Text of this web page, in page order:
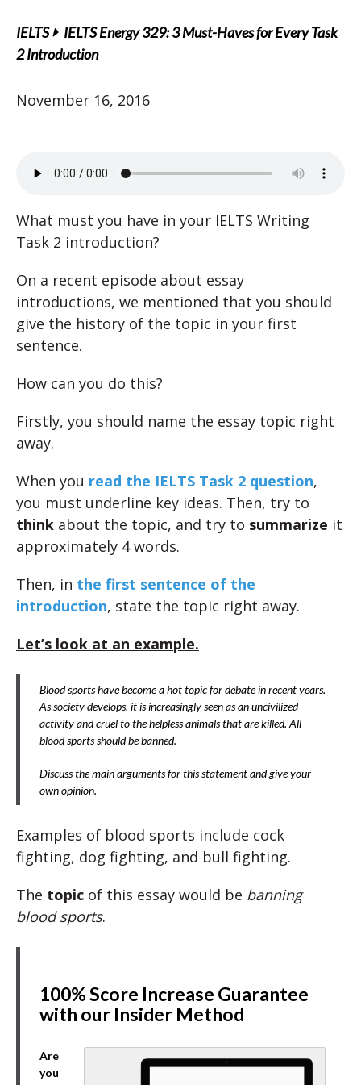
IELTS
IELTS Energy 329: 3 Must-Haves for Every Task
2 Introduction
November 16, 2016
What must you have in your IELTS Writing
Task 2 introduction?
On a recent episode about essay
introductions, we mentioned that you should
give the history of the topic in your first
sentence.
How can you do this?
Firstly, you should name the essay topic right
away.
When you read the IELTS Task 2 question,
you must underline key ideas. Then, try to
think about the topic, and try to summarize it
approximately 4 words.
Then, in the first sentence of the
introduction, state the topic right away.
Let’s look at an example.
Blood sports have become a hot topic for debate in recent years.
As society develops, it is increasingly seen as an uncivilized
activity and cruel to the helpless animals that are killed. All
blood sports should be banned.
Discuss the main arguments for this statement and give your
own opinion.
Examples of blood sports include cock
fighting, dog fighting, and bull fighting.
The topic of this essay would be banning
blood sports.
100% Score Increase Guarantee
with our Insider Method
Are
you